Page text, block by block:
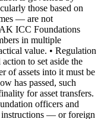
those based on
— are not
ICC Foundations
in multiple
value. • Regulation
to set aside the
of assets into it must be
has passed, such
for asset transfers.
officers and
instructions — or foreign